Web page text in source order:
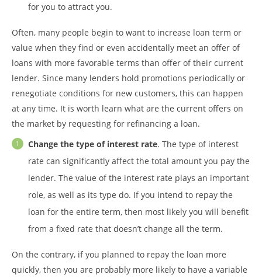
for you to attract you.
Often, many people begin to want to increase loan term or
value when they find or even accidentally meet an offer of
loans with more favorable terms than offer of their current
lender. Since many lenders hold promotions periodically or
renegotiate conditions for new customers, this can happen
at any time. It is worth learn what are the current offers on
the market by requesting for refinancing a loan.
Change the type of interest rate. The type of interest
rate can significantly affect the total amount you pay the
lender. The value of the interest rate plays an important
role, as well as its type do. If you intend to repay the
loan for the entire term, then most likely you will benefit
from a fixed rate that doesn’t change all the term.
On the contrary, if you planned to repay the loan more
quickly, then you are probably more likely to have a variable